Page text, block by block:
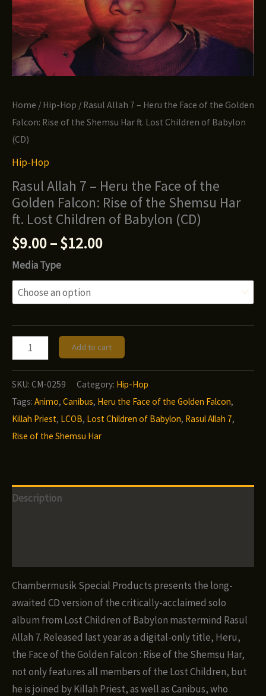
Home / Hip-Hop / Rasul Allah 7 – Heru the Face of the Golden
Falcon: Rise of the Shemsu Har ft. Lost Children of Babylon
(CD)
Hip-Hop
Rasul Allah 7 – Heru the Face of the
Golden Falcon: Rise of the Shemsu Har
ft. Lost Children of Babylon (CD)
$9.00–$12.00Price
$9.00
Media Type
Rasul
Allah
7
-
Heru
the
Golden
the
Shemsu
Har
ft.
Lost
Children
of
Babylon
Add to cart
SKU: CM-0259 Category: Hip-Hop
Tags: Animo, Canibus, Heru the Face of the Golden Falcon,
Killah Priest, LCOB, Lost Children of Babylon, Rasul Allah 7,
Rise of the Shemsu Har
Description
Chambermusik Special Products presents the long-
awaited CD version of the critically-acclaimed solo
album from Lost Children of Babylon mastermind Rasul
Allah 7. Released last year as a digital-only title, Heru,
the Face of the Golden Falcon : Rise of the Shemsu Har,
not only features all members of the Lost Children, but
he is joined by Killah Priest, as well as Canibus, who